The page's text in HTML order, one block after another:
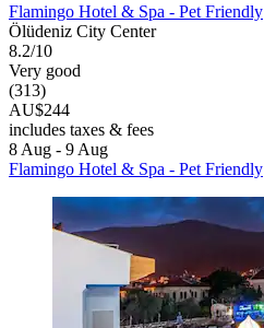
Flamingo Hotel & Spa - Pet Friendly
Ölüdeniz City Center
8.2/10
Very good
(313)
AU$244
includes taxes & fees
8 Aug - 9 Aug
Flamingo Hotel & Spa - Pet Friendly